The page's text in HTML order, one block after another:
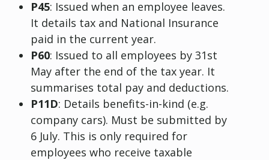
P45: Issued when an employee leaves.
It details tax and National Insurance
paid in the current year.
P60: Issued to all employees by 31st
May after the end of the tax year. It
summarises total pay and deductions.
P11D: Details benefits-in-kind (e.g.
company cars). Must be submitted by
6 July. This is only required for
employees who receive taxable